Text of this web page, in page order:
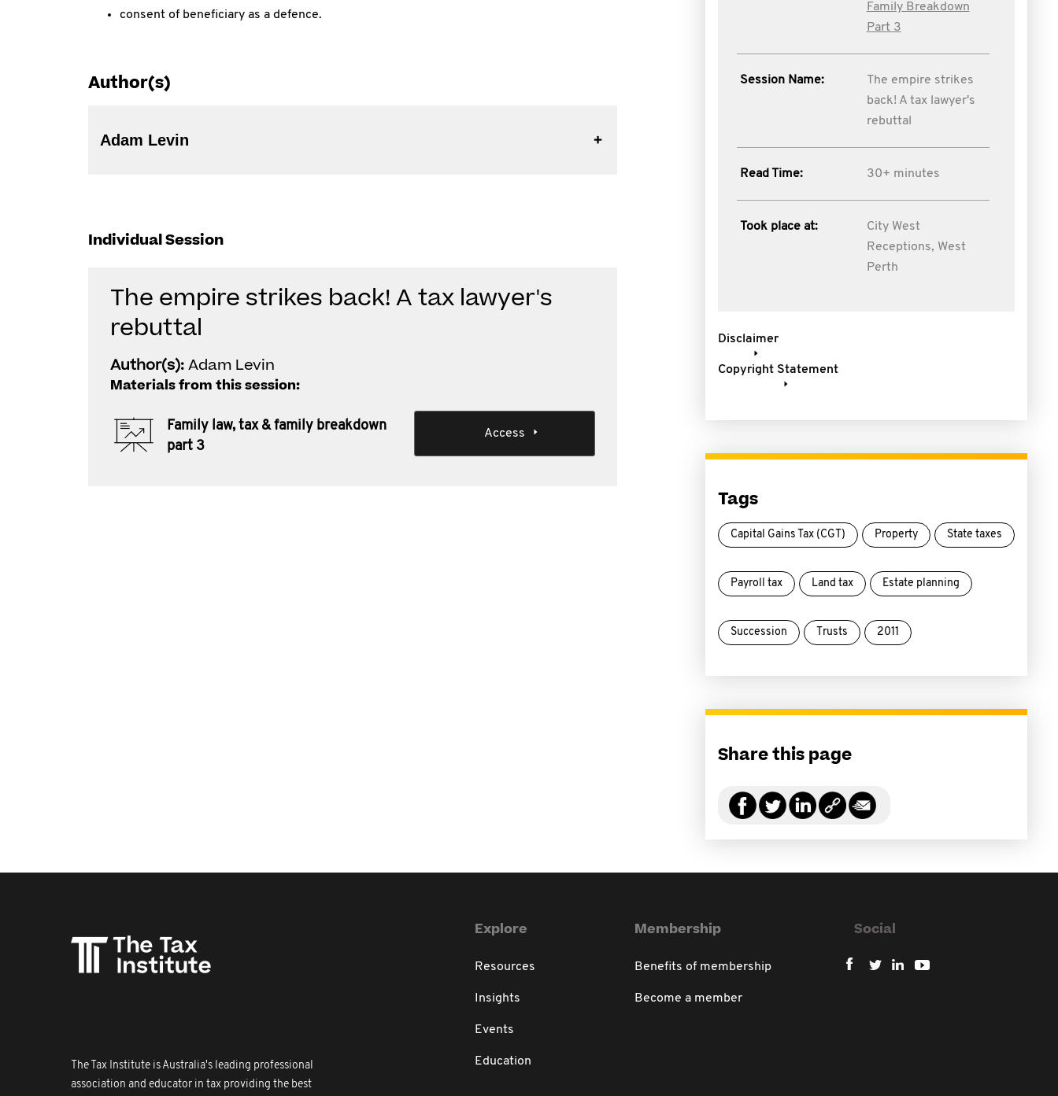
consent of beneficiary as a defence.
Author(s)
Adam Levin
Individual Session
The empire strikes back! A tax lawyer's
rebuttal
Author(s):Adam Levin
Materials from this session:
Family law, tax & family breakdown
part 3
Access
Family Breakdown
Part 3
Session Name:
The empire strikes
back! A tax lawyer's
rebuttal
Read Time: 30+ minutes
Took place at:
City West
Receptions, West
Perth
Disclaimer
Copyright Statement
Tags
Capital Gains Tax (CGT) Property State taxes
Payroll tax Land tax Estate planning
Succession Trusts 2011
Share this page
The Tax Institute is Australia's leading professional
association and educator in tax providing the best
Explore
Resources
Insights
Events
Education
Membership
Benefits of membership
Become a member
Social